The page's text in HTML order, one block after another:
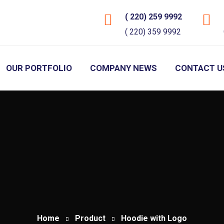
( 220) 259 9992
( 220) 359 9992
OUR PORTFOLIO COMPANY NEWS CONTACT
Home Product Hoodie with Logo